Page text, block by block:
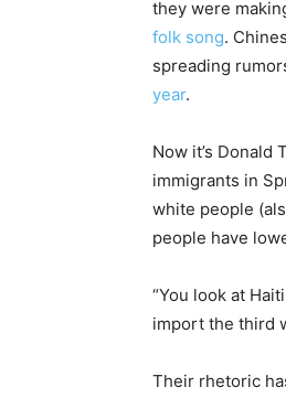
they were
folk song.
spreading
year.
Now it’s Donald
immigrants in
white people
people have
“You look at
import the third
Their rhetoric